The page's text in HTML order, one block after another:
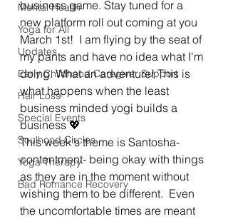
Mental Health
Yoga for All
Updates
Early Childhood Caregiver Support
Hair Loss
Special Events
Soulhood Circles
Yoga Therapy
Bad Romance Recovery
business game. Stay tuned for a
new platform roll out coming at you
March 1st!  I am flying by the seat of
my pants and have no idea what I'm
doing. What an adventure! This is
what happens when the least
business minded yogi builds a
business 💖
This week's theme is Santosha-
contentment- being okay with things
as they are in the moment without
wishing them to be different.  Even
the uncomfortable times are meant